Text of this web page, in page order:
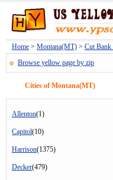
Home > Montana(MT) > Cut
Browse yellow page by zip
Cities of Montana(MT)
Allenton(1)
Capitol(10)
Harrison(1375)
Decker(479)